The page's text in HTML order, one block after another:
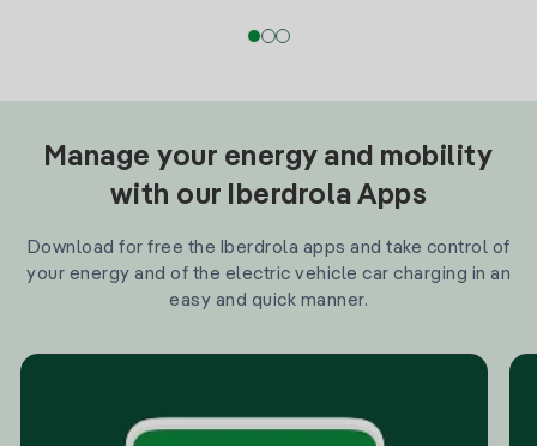
Manage your energy and mobility
with our Iberdrola Apps
Download for free the Iberdrola apps and take control of
your energy and of the electric vehicle car charging in an
easy and quick manner.